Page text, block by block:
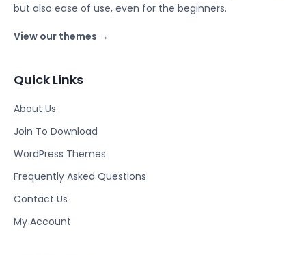
but also ease of use, even for the beginners.
View our themes →
Quick Links
About Us
Join To Download
WordPress Themes
Frequently Asked Questions
Contact Us
My Account